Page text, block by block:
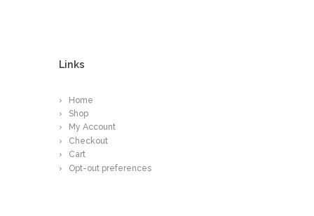
Links
Home
Shop
My Account
Checkout
Cart
Opt-out preferences